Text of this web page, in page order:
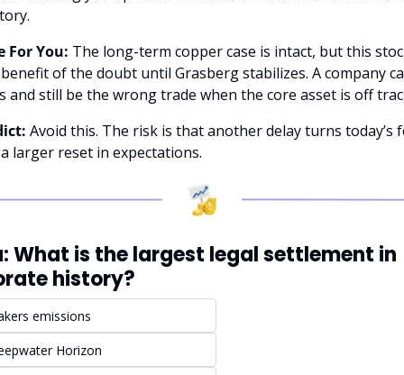
For You: The long-term copper case is intact, but this
of the doubt until Grasberg stabilizes. A company
and still be the wrong trade when the core asset is off
Avoid this. The risk is that another delay turns today’s
larger reset in expectations.
What is the largest legal settlement in
history?
emissions
Horizon